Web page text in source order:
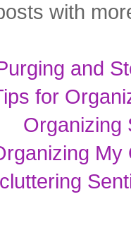
with
and
for
Organizing
My